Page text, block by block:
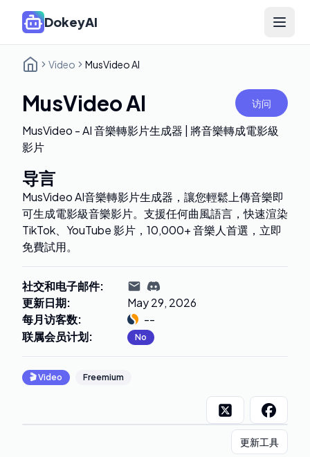
DokeyAI Open
Video MusVideo AI
MusVideo AI 访问
MusVideo - AI 音樂轉影片生成器 | 將音樂轉成電影級
影片
导言
MusVideo AI音樂轉影片生成器，讓您輕鬆上傳音樂即
可生成電影級音樂影片。支援任何曲風語言，快速渲染
TikTok、YouTube 影片，10,000+ 音樂人首選，立即
免費試用。
社交和电子邮件:
更新日期:
May 29, 2026
每月访客数:
--
联属会员计划: No
🎬Video Freemium
更新工具